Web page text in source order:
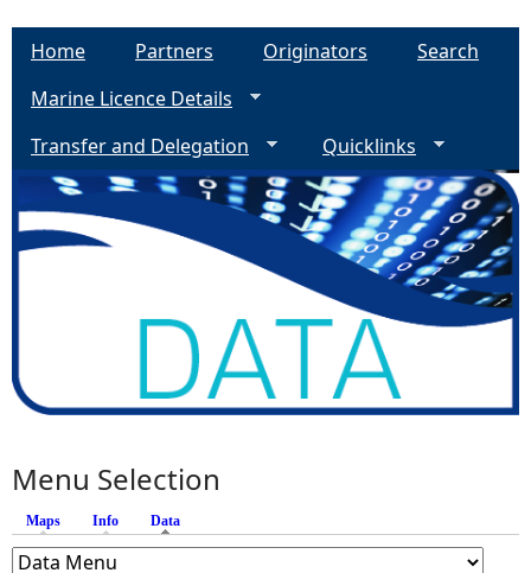
Home Partners Originators
Search
Marine Licence Details
Transfer and Delegation
Quicklinks
Menu Selection
Maps Info Data